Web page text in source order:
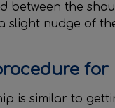
between the
slight nudge of
is similar to